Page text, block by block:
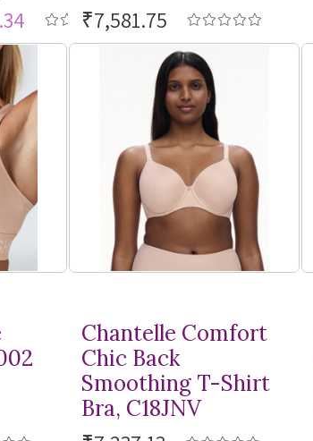
₹7,581.75
Chantelle Comfort
Chic Back
Smoothing T-Shirt
Bra, C18JNV